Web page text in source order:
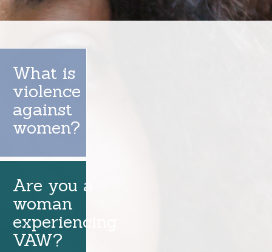
What is
violence
against
women?
Are you a
woman
experiencing
VAW?